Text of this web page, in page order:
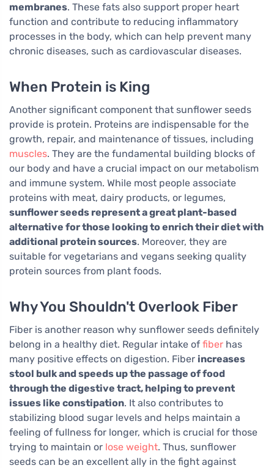
membranes. These fats also support proper heart
function and contribute to reducing inflammatory
processes in the body, which can help prevent many
chronic diseases, such as cardiovascular diseases.
When Protein is King
Another significant component that sunflower seeds
provide is protein. Proteins are indispensable for the
growth, repair, and maintenance of tissues, including
muscles. They are the fundamental building blocks of
our body and have a crucial impact on our metabolism
and immune system. While most people associate
proteins with meat, dairy products, or legumes,
sunflower seeds represent a great plant-based
alternative for those looking to enrich their diet with
additional protein sources. Moreover, they are
suitable for vegetarians and vegans seeking quality
protein sources from plant foods.
Why You Shouldn't Overlook Fiber
Fiber is another reason why sunflower seeds definitely
belong in a healthy diet. Regular intake of fiber has
many positive effects on digestion. Fiber increases
stool bulk and speeds up the passage of food
through the digestive tract, helping to prevent
issues like constipation. It also contributes to
stabilizing blood sugar levels and helps maintain a
feeling of fullness for longer, which is crucial for those
trying to maintain or lose weight. Thus, sunflower
seeds can be an excellent ally in the fight against